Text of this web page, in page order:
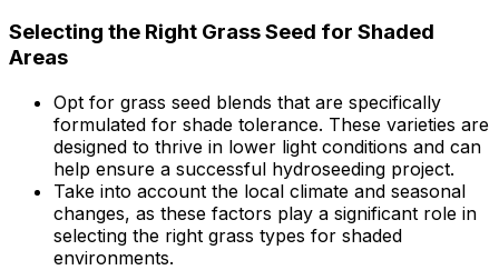
Selecting the Right Grass Seed for Shaded
Areas
Opt for grass seed blends that are specifically
formulated for shade tolerance. These varieties are
designed to thrive in lower light conditions and can
help ensure a successful hydroseeding project.
Take into account the local climate and seasonal
changes, as these factors play a significant role in
selecting the right grass types for shaded
environments.